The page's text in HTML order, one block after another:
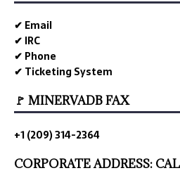
✔ Email
✔ IRC
✔ Phone
✔ Ticketing System
🚩 MINERVADB FAX
+1 (209) 314-2364
CORPORATE ADDRESS: